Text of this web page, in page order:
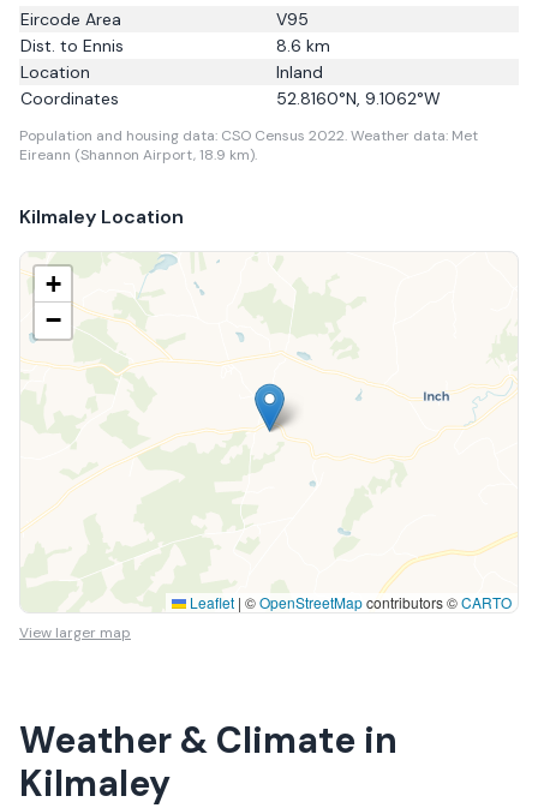
Eircode Area
V95
Dist. to Ennis 8.6 km
Location
Inland
Coordinates
52.8160°N, 9.1062°W
Population and housing data: CSO Census 2022.Weather data: Met
Eireann (Shannon Airport, 18.9 km).
Kilmaley Location
+
−
Leaflet | ©OpenStreetMapcontributors ©CARTO
View larger map
Weather & Climate in
Kilmaley